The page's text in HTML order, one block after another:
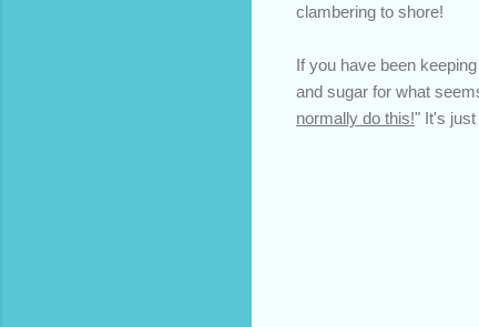
clambering to shore!
If you have been
and sugar for what
normally do this!" It's just